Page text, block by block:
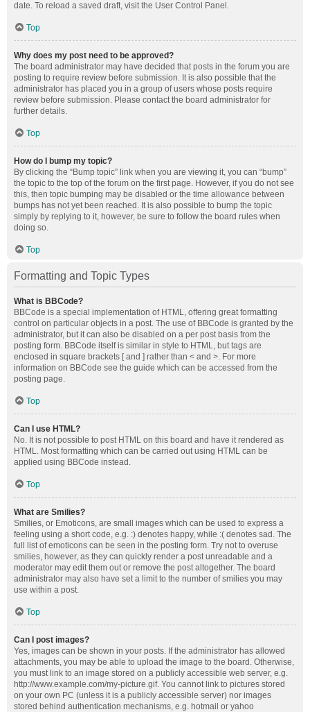
date. To reload a saved draft, visit the User Control Panel.
Top
Why does my post need to be approved?
The board administrator may have decided that posts in the forum you are
posting to require review before submission. It is also possible that the
administrator has placed you in a group of users whose posts require
review before submission. Please contact the board administrator for
further details.
Top
How do I bump my topic?
By clicking the “Bump topic” link when you are viewing it, you can “bump”
the topic to the top of the forum on the first page. However, if you do not see
this, then topic bumping may be disabled or the time allowance between
bumps has not yet been reached. It is also possible to bump the topic
simply by replying to it, however, be sure to follow the board rules when
doing so.
Top
Formatting and Topic Types
What is BBCode?
BBCode is a special implementation of HTML, offering great formatting
control on particular objects in a post. The use of BBCode is granted by the
administrator, but it can also be disabled on a per post basis from the
posting form. BBCode itself is similar in style to HTML, but tags are
enclosed in square brackets [ and ] rather than < and >. For more
information on BBCode see the guide which can be accessed from the
posting page.
Top
Can I use HTML?
No. It is not possible to post HTML on this board and have it rendered as
HTML. Most formatting which can be carried out using HTML can be
applied using BBCode instead.
Top
What are Smilies?
Smilies, or Emoticons, are small images which can be used to express a
feeling using a short code, e.g. :) denotes happy, while :( denotes sad. The
full list of emoticons can be seen in the posting form. Try not to overuse
smilies, however, as they can quickly render a post unreadable and a
moderator may edit them out or remove the post altogether. The board
administrator may also have set a limit to the number of smilies you may
use within a post.
Top
Can I post images?
Yes, images can be shown in your posts. If the administrator has allowed
attachments, you may be able to upload the image to the board. Otherwise,
you must link to an image stored on a publicly accessible web server, e.g.
http://www.example.com/my-picture.gif. You cannot link to pictures stored
on your own PC (unless it is a publicly accessible server) nor images
stored behind authentication mechanisms, e.g. hotmail or yahoo